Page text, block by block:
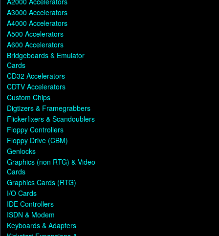
A3000 Accelerators
A4000 Accelerators
A500 Accelerators
A600 Accelerators
Bridgeboards & Emulator
Cards
CD32 Accelerators
CDTV Accelerators
Custom Chips
Digtizers & Framegrabbers
Flickerfixers & Scandoublers
Floppy Controllers
Floppy Drive (CBM)
Genlocks
Graphics (non RTG) & Video
Cards
Graphics Cards (RTG)
I/O Cards
IDE Controllers
ISDN & Modem
Keyboards & Adapters